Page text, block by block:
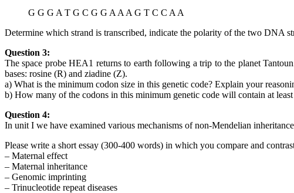
G G G A T G C G G A A A G T C C A A
Determine which strand is transcribed, indicate the polarity of the two DNA
Question 3:
The space probe HEA1 returns to earth following a trip to the planet
bases: rosine (R) and ziadine (Z).
a) What is the minimum codon size in this genetic code? Explain your
b) How many of the codons in this minimum genetic code will contain at
Question 4:
In unit I we have examined various mechanisms of non-Mendelian
Please write a short essay (300-400 words) in which you compare and
– Maternal effect
– Maternal inheritance
– Genomic imprinting
– Trinucleotide repeat diseases